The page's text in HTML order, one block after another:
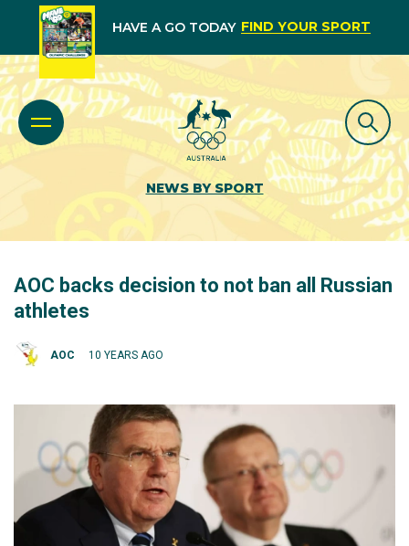
HAVE A GO TODAY FIND YOUR SPORT
NEWS BY SPORT
AOC backs decision to not ban all Russian
athletes
AOC 10 YEARS AGO